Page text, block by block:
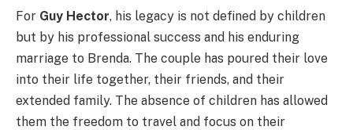
For Guy Hector, his legacy is not defined by children
but by his professional success and his enduring
marriage to Brenda. The couple has poured their love
into their life together, their friends, and their
extended family. The absence of children has allowed
them the freedom to travel and focus on their